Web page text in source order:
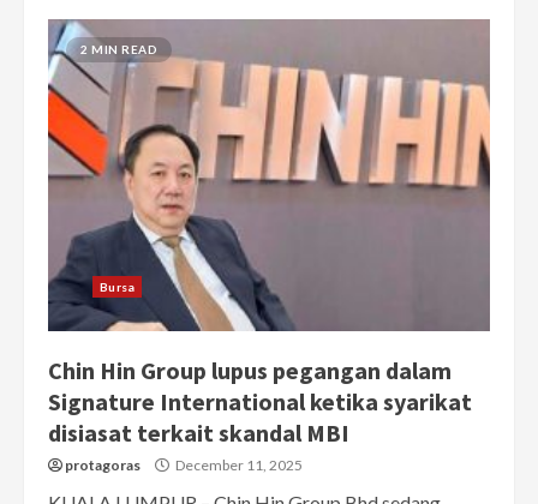
2 MIN READ
Bursa
Chin Hin Group lupus pegangan dalam
Signature International ketika syarikat
disiasat terkait skandal MBI
protagoras December 11, 2025